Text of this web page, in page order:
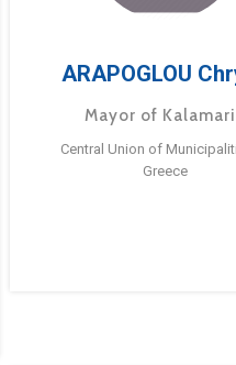
ARAPOGLOU
Mayor of
Central Union of
Greece